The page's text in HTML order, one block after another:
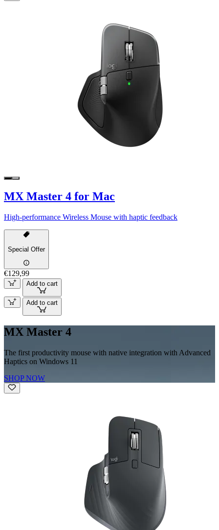
MX Master 4 for Mac
High-performance Wireless Mouse with haptic feedback
Special Offer
€129,99
Add to cart
Add to cart
MX Master 4
The first productivity mouse with native integration with Advanced
Haptics on Windows 11
SHOP NOW